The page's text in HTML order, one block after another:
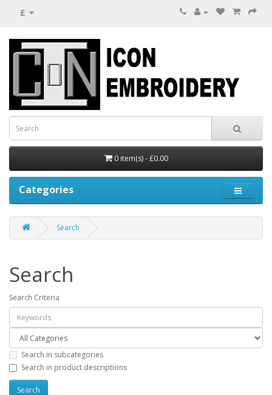
£
0 item(s) - £0.00
Categories
Search
Search
Search Criteria
Search in subcategories
Search in product descriptions